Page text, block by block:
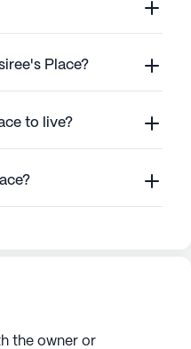
Place?
to live?
the owner or